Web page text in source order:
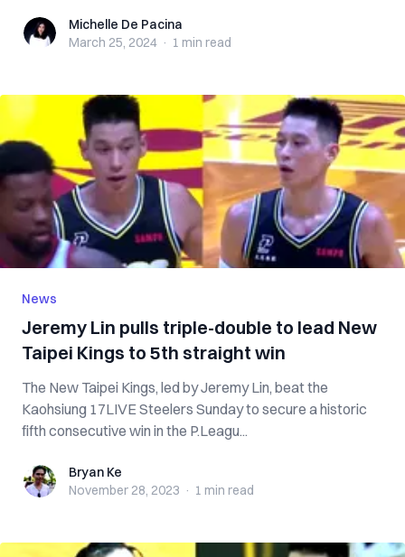
Michelle De Pacina
Michelle De Pacina
March 25, 2024 · 1 min read
News
Jeremy Lin pulls triple-double to lead New
Taipei Kings to 5th straight win
The New Taipei Kings, led by Jeremy Lin, beat the
Kaohsiung 17LIVE Steelers Sunday to secure a historic
fifth consecutive win in the P.Leagu...
Bryan KeBryan Ke
November 28, 2023 · 1 min read